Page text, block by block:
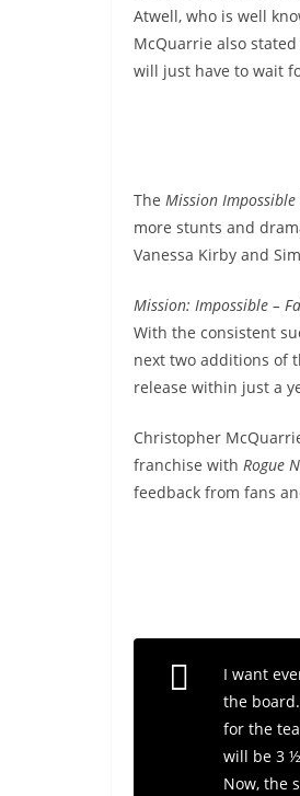
Atwell, who is well
McQuarrie also stated
will just have to wait
The Mission Impossible
more stunts and
Vanessa Kirby and
Mission: Impossible –
With the consistent
next two additions of
release within just a
Christopher
franchise with Rogue
feedback from fans
I want
the
for the
will be 3
Now, the